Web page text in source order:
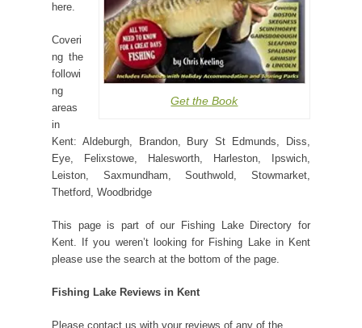
Get the Book
here.
Coveri
ng the
followi
ng
areas
in
Kent: Aldeburgh, Brandon, Bury St Edmunds, Diss,
Eye, Felixstowe, Halesworth, Harleston, Ipswich,
Leiston, Saxmundham, Southwold, Stowmarket,
Thetford, Woodbridge
This page is part of our Fishing Lake Directory for
Kent. If you weren’t looking for Fishing Lake in Kent
please use the search at the bottom of the page.
Fishing Lake Reviews in Kent
Please contact us with your reviews of any of the